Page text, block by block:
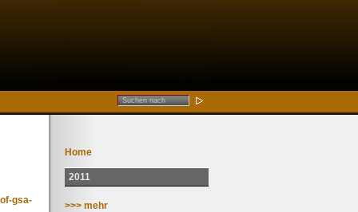
gsa-
Home
2011
>>> mehr